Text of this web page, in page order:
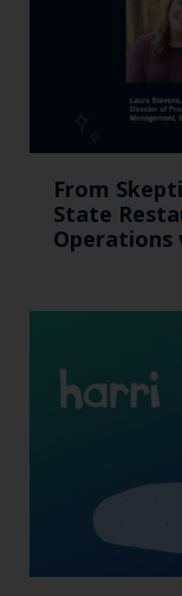
From
State
Operations